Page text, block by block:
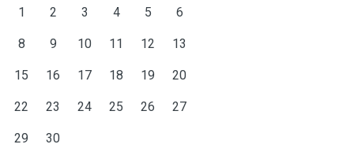
1 2 3 4 5 6
8 9 10 11 12 13
15 16 17 18 19 20
22 23 24 25 26 27
29 30